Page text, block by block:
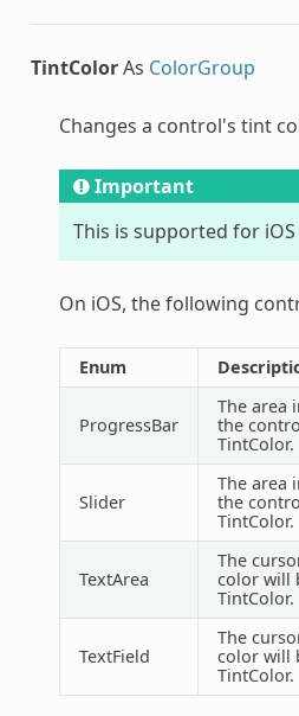
TintColorAs ColorGroup
Changes a control's tint
Important
This is supported for iOS
On iOS, the following
Enum
ProgressBar
The area
the
TintColor.
Slider
The area
the
TintColor.
TextArea
The
color will
TintColor.
TextField
The
color will
TintColor.